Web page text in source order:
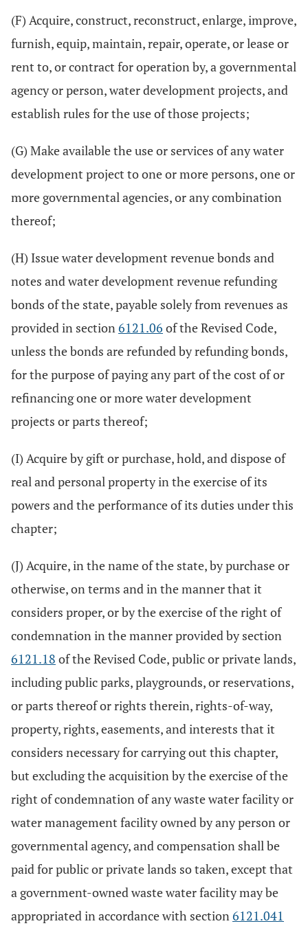
(F) Acquire, construct, reconstruct, enlarge, improve,
furnish, equip, maintain, repair, operate, or lease or
rent to, or contract for operation by, a governmental
agency or person, water development projects, and
establish rules for the use of those projects;
(G) Make available the use or services of any water
development project to one or more persons, one or
more governmental agencies, or any combination
thereof;
(H) Issue water development revenue bonds and
notes and water development revenue refunding
bonds of the state, payable solely from revenues as
provided in section6121.06 of the Revised Code,
unless the bonds are refunded by refunding bonds,
for the purpose of paying any part of the cost of or
refinancing one or more water development
projects or parts thereof;
(I) Acquire by gift or purchase, hold, and dispose of
real and personal property in the exercise of its
powers and the performance of its duties under this
chapter;
(J) Acquire, in the name of the state, by purchase or
otherwise, on terms and in the manner that it
considers proper, or by the exercise of the right of
condemnation in the manner provided by section
6121.18 of the Revised Code, public or private lands,
including public parks, playgrounds, or reservations,
or parts thereof or rights therein, rights-of-way,
property, rights, easements, and interests that it
considers necessary for carrying out this chapter,
but excluding the acquisition by the exercise of the
right of condemnation of any waste water facility or
water management facility owned by any person or
governmental agency, and compensation shall be
paid for public or private lands so taken, except that
a government-owned waste water facility may be
appropriated in accordance with section6121.041